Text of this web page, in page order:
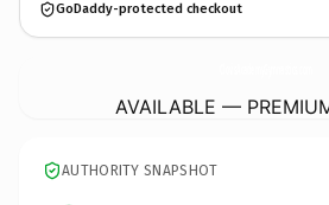
GoDaddy-protected checkout
AVAILABLE —
AUTHORITY SNAPSHOT